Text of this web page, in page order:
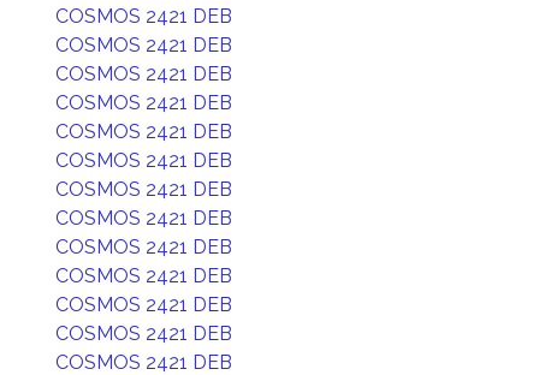
COSMOS 2421 DEB
COSMOS 2421 DEB
COSMOS 2421 DEB
COSMOS 2421 DEB
COSMOS 2421 DEB
COSMOS 2421 DEB
COSMOS 2421 DEB
COSMOS 2421 DEB
COSMOS 2421 DEB
COSMOS 2421 DEB
COSMOS 2421 DEB
COSMOS 2421 DEB
COSMOS 2421 DEB